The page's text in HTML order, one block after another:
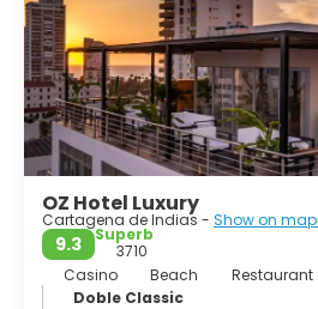
OZ Hotel Luxury
Cartagena de Indias - Show on map
9.3
Superb
3710
Casino
Beach
Restaurant
Doble Classic